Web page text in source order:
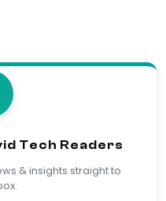
Tech Readers
& insights straight to